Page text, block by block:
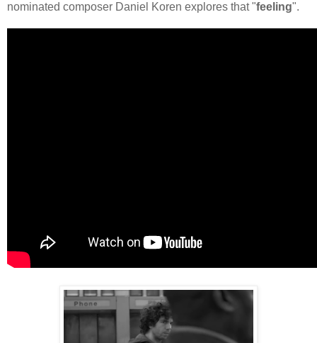
nominated composer Daniel Koren explores that "feeling".